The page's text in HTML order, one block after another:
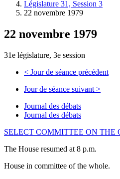
Législature 31, Session 3
22 novembre 1979
22 novembre 1979
31e législature, 3e session
< Jour de séance précédent
Jour de séance suivant >
Journal des débats
Journal des débats
SELECT COMMITTEE ON THE
The House resumed at 8 p.m.
House in committee of the whole.